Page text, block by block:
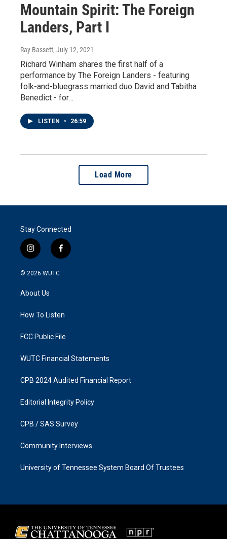
Mountain Spirit: The Foreign
Landers, Part I
Ray Bassett, July 12, 2021
Richard Winham shares the first half of a
performance by The Foreign Landers - featuring
folk-and-bluegrass married duo David and Tabitha
Benedict - for…
LISTEN • 26:59
Load More
Stay Connected
i
n
s
g
a
f
a
k
© 2026 WUTC
About Us
How To Listen
FCC Public File
WUTC Financial Statements
CPB 2024 Audited Financial Report
Editorial Integrity Policy
CPB / SAS Survey
Community Interviews
University of Tennessee System Board Of Trustees